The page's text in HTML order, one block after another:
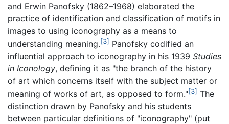
and Erwin Panofsky (1862–1968) elaborated the
practice of identification and classification of motifs in
images to using iconography as a means to
understanding meaning.[3] Panofsky codified an
influential approach to iconography in his 1939 Studies
in Iconology, defining it as "the branch of the history
of art which concerns itself with the subject matter or
meaning of works of art, as opposed to form."[3] The
distinction drawn by Panofsky and his students
between particular definitions of "iconography" (put